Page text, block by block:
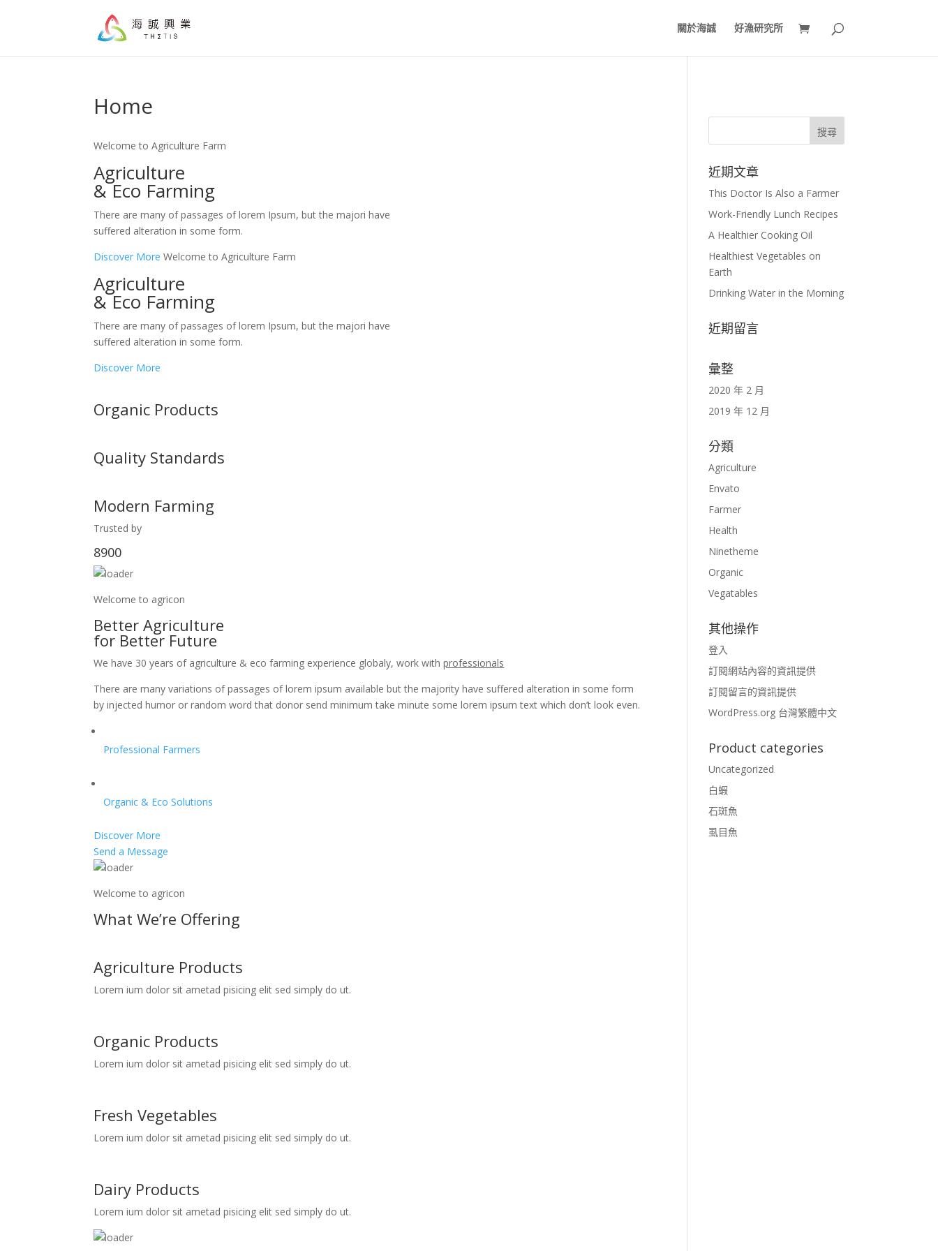
關於海誠 好漁研究所
Home
Welcome to Agriculture Farm
Agriculture
& Eco Farming
There are many of passages of lorem Ipsum, but the majori have
suffered alteration in some form.
Discover MoreWelcome to Agriculture Farm
Agriculture
& Eco Farming
There are many of passages of lorem Ipsum, but the majori have
suffered alteration in some form.
Discover More
Organic Products
Quality Standards
Modern Farming
Trusted by
8900
Welcome to agricon
Better Agriculture
for Better Future
We have 30 years of agriculture & eco farming experience globaly, work withprofessionals
There are many variations of passages of lorem ipsum available but the majority have suffered alteration in some form
by injected humor or random word that donor send minimum take minute some lorem ipsum text which don’t look even.
Professional Farmers
Organic & Eco Solutions
Discover More
Send a Message
Welcome to agricon
What We’re Offering
Agriculture Products
Lorem ium dolor sit ametad pisicing elit sed simply do ut.
Organic Products
Lorem ium dolor sit ametad pisicing elit sed simply do ut.
Fresh Vegetables
Lorem ium dolor sit ametad pisicing elit sed simply do ut.
Dairy Products
Lorem ium dolor sit ametad pisicing elit sed simply do ut.
近期文章
This Doctor Is Also a Farmer
Work-Friendly Lunch Recipes
A Healthier Cooking Oil
Healthiest Vegetables on
Earth
Drinking Water in the Morning
近期留言
彙整
2020 年 2 月
2019 年 12 月
分類
Agriculture
Envato
Farmer
Health
Ninetheme
Organic
Vegatables
其他操作
登入
訂閱網站內容的資訊提供
訂閱留言的資訊提供
WordPress.org 台灣繁體中文
Product categories
Uncategorized
白蝦
石斑魚
虱目魚